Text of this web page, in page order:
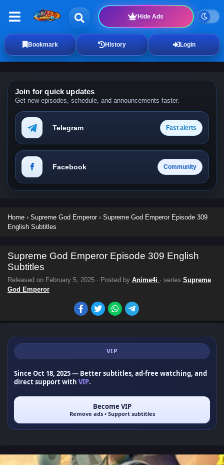
Hide Ads
Bookmark History Login
Join for quick updates
Get new episodes, schedule, and announcements faster.
Telegram Fast alerts
Facebook Community
Home › Supreme God Emperor › Supreme God Emperor Episode 309
English Subtitles
Supreme God Emperor Episode 309 English
Subtitles
Released on February 5, 2025 · Posted by Anime4i · series Supreme
God Emperor
VIP
Since Oct 18, 2025— Better subtitles, ad-free watching, and
direct support with VIP.
Become VIP
Remove ads • Support subtitles